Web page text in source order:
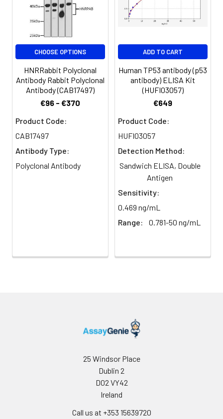
Conjugate: Non-conjugated
CHOOSE OPTIONS
HNRRabbit Polyclonal
Antibody Rabbit Polyclonal
Antibody (CAB17497)
€96 - €370
Product Code:
CAB17497
Antibody Type:
Polyclonal Antibody
ADD TO CART
Human TP53 antibody (p53
antibody) ELISA Kit
(HUFI03057)
€649
Product Code:
HUFI03057
Detection Method:
Sandwich ELISA, Double
Antigen
Sensitivity:
0.469 ng/mL
Range:
0.781-50 ng/mL
25 Windsor Place
Dublin 2
D02 VY42
Ireland
Call us at +353 15639720